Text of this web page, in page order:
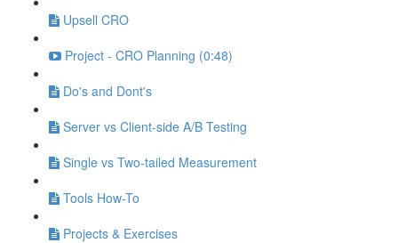
Upsell CRO
Project - CRO Planning (0:48)
Do's and Dont's
Server vs Client-side A/B Testing
Single vs Two-tailed Measurement
Tools How-To
Projects & Exercises